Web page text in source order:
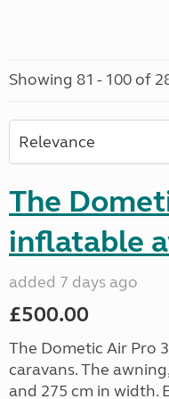
Showing 81 - 100 of
The
inflatable
added 7 days ago
£500.00
The Dometic Air Pro
caravans. The
and 275 cm in width.